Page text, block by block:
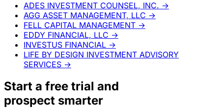
ADES INVESTMENT COUNSEL, INC. →
AGG ASSET MANAGEMENT, LLC →
FELL CAPITAL MANAGEMENT →
EDDY FINANCIAL, LLC →
INVESTUS FINANCIAL →
LIFE BY DESIGN INVESTMENT ADVISORY
SERVICES →
Start a free trial and
prospect smarter